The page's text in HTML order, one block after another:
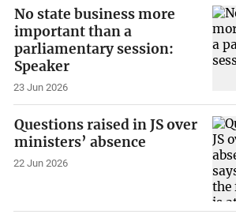
No state business more
important than a
parliamentary session:
Speaker
23 Jun 2026
Questions raised in JS over
ministers’ absence
22 Jun 2026